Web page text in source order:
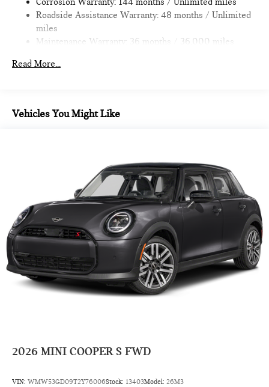
MORE ABOUT US
MINI of Morristown, proud to be part of the Open Road Auto
Group with 19 locations and growing! Please contact us to
transit to dealership or undergoing certification process.
Pricing analysis performed on 11/14/2022. Horsepower
calculations based on trim engine configuration. Fuel
Roadside Assistance Warranty: 48 months / Unlimited
miles
Maintenance Warranty: 36 months / 36,000 miles
Read More...
Vehicles You Might Like
2026 MINI COOPER S FWD
VIN: WMW53GD09T2Y76006Stock: 13403Model: 26M3